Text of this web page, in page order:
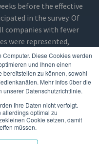
Diese Cookies werden
und Ihnen einen
bereitstellen zu können, sowohl
Mehr Infos über die
unserer Datenschutzrichtlinie.
Ihre Daten nicht verfolgt.
allerdings optimal zu
Cookie setzen, damit
müssen.
before the effective
in the survey. Of
companies with fewer
were represented,
majority of
their products under
are already clear
are still in the
started EUDAMED
Body. The most
the timelines,